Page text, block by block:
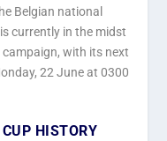
Belgian national
currently in the midst
with its next
22 June at 0300
CUP HISTORY